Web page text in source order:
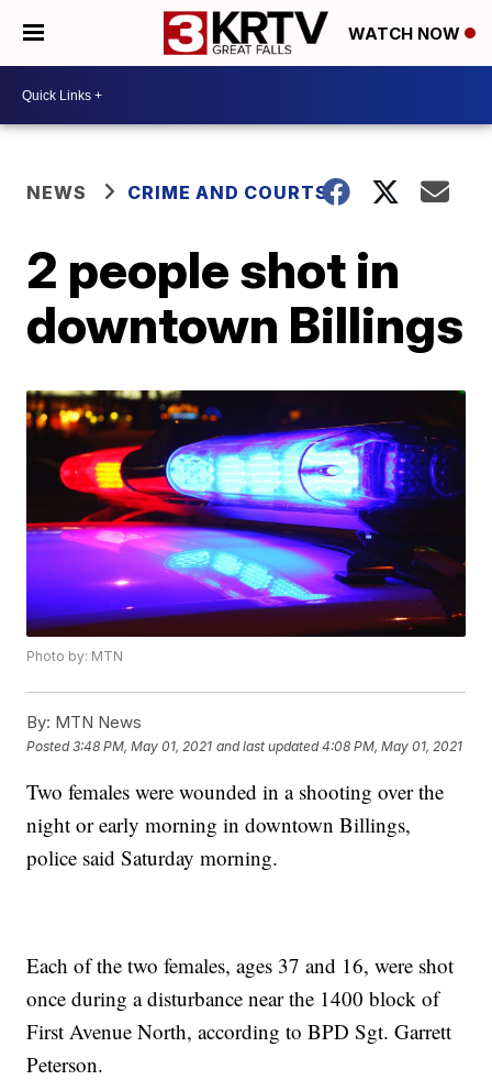
WATCH NOW
NEWS CRIME AND COURTS
2 people shot in
downtown Billings
Photo by: MTN
By: MTN News
Posted3:48 PM, May 01, 2021 and last updated 4:08 PM, May 01, 2021
Two females were wounded in a shooting over the
night or early morning in downtown Billings,
police said Saturday morning.
Each of the two females, ages 37 and 16, were shot
once during a disturbance near the 1400 block of
First Avenue North, according to BPD Sgt. Garrett
Peterson.